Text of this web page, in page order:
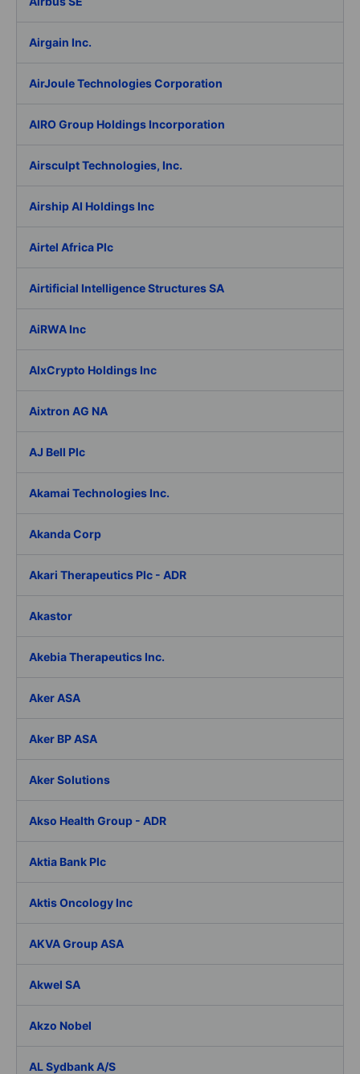
Airgain Inc.
AirJoule Technologies Corporation
AIRO Group Holdings Incorporation
Airsculpt Technologies, Inc.
Airship AI Holdings Inc
Airtel Africa Plc
Airtificial Intelligence Structures SA
AiRWA Inc
AIxCrypto Holdings Inc
Aixtron AG NA
AJ Bell Plc
Akamai Technologies Inc.
Akanda Corp
Akari Therapeutics Plc - ADR
Akastor
Akebia Therapeutics Inc.
Aker ASA
Aker BP ASA
Aker Solutions
Akso Health Group - ADR
Aktia Bank Plc
Aktis Oncology Inc
AKVA Group ASA
Akwel SA
Akzo Nobel
AL Sydbank A/S